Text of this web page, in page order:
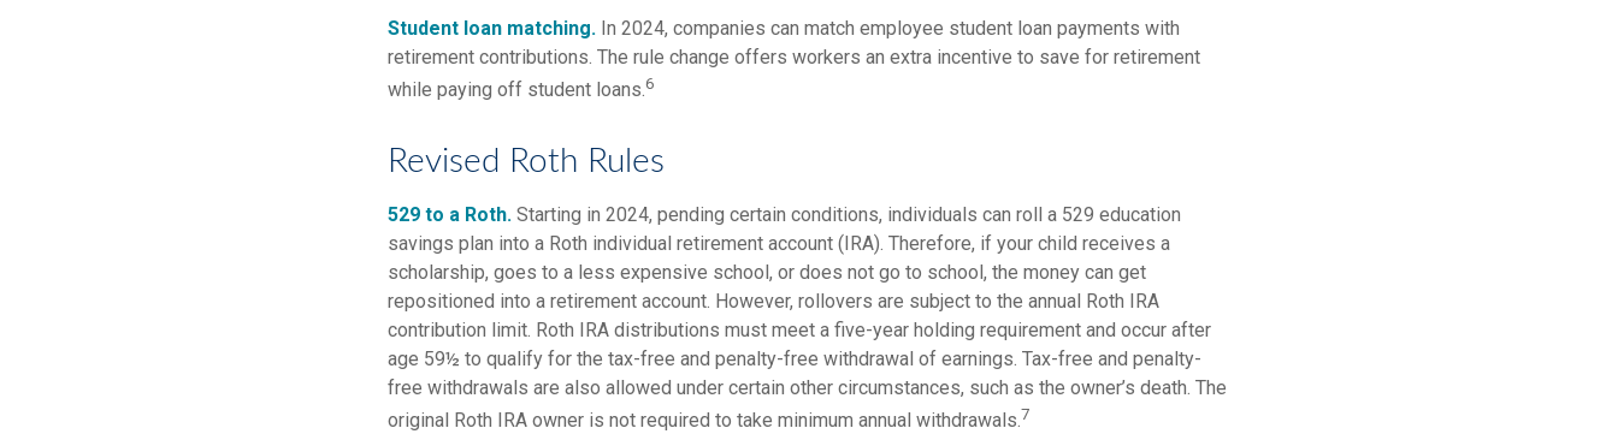
Student loan matching. In 2024, companies can match employee student loan payments with
retirement contributions. The rule change offers workers an extra incentive to save for retirement
while paying off student loans.6
Revised Roth Rules
529 to a Roth. Starting in 2024, pending certain conditions, individuals can roll a 529 education
savings plan into a Roth individual retirement account (IRA). Therefore, if your child receives a
scholarship, goes to a less expensive school, or does not go to school, the money can get
repositioned into a retirement account. However, rollovers are subject to the annual Roth IRA
contribution limit. Roth IRA distributions must meet a five-year holding requirement and occur after
age 59½ to qualify for the tax-free and penalty-free withdrawal of earnings. Tax-free and penalty-
free withdrawals are also allowed under certain other circumstances, such as the owner’s death. The
original Roth IRA owner is not required to take minimum annual withdrawals.7